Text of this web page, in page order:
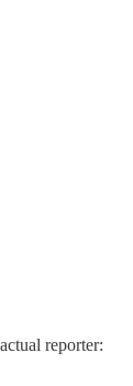
reporter: